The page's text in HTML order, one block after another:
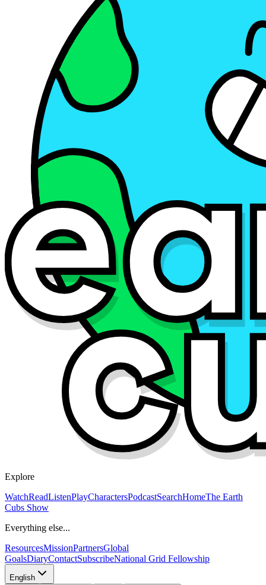
Explore
WatchReadListenPlayCharactersPodcastSearchHomeThe Earth
Cubs Show
Everything else...
ResourcesMissionPartnersGlobal
GoalsDiaryContactSubscribeNational Grid Fellowship
English